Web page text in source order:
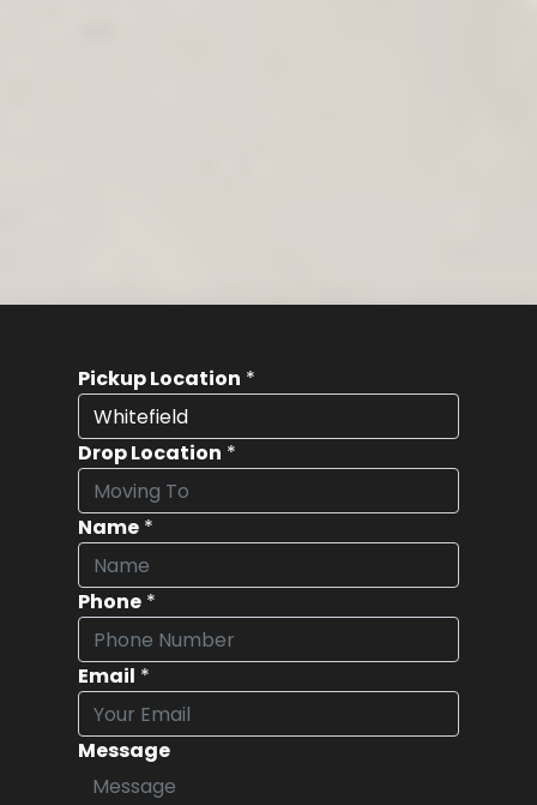
Pickup Location *
Drop Location *
Name *
Phone *
Email *
Message